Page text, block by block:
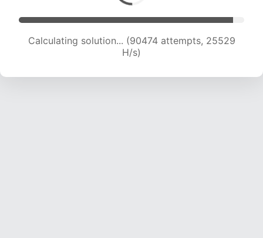
Calculating solution... (92371 attempts, 25342
H/s)